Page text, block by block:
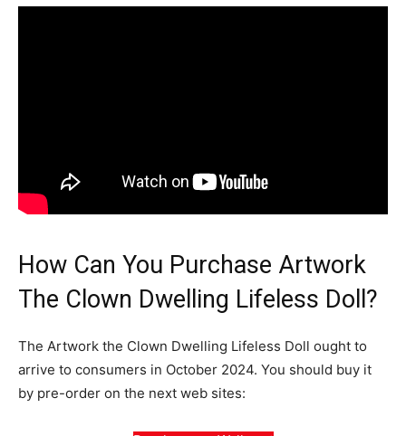
How Can You Purchase Artwork
The Clown Dwelling Lifeless Doll?
The Artwork the Clown Dwelling Lifeless Doll ought to
arrive to consumers in October 2024. You should buy it
by pre-order on the next web sites: